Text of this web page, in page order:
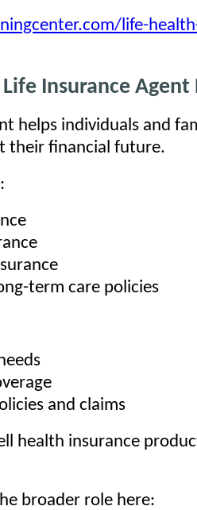
life-
Insurance Agent
helps individuals and
their financial future.
term care policies
and claims
health insurance
broader role here: